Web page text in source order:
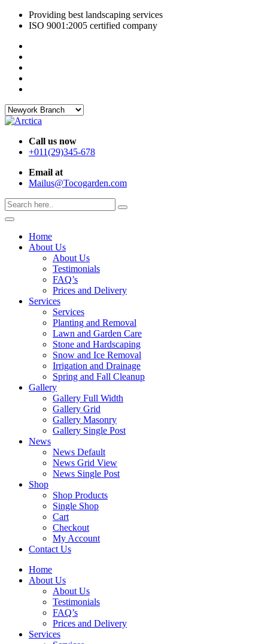
Providing best landscaping services
ISO 9001:2005 certified company
Call us now
+011(29)345-678
Email at
Mailus@Tocogarden.com
Home
About Us
About Us
Testimonials
FAQ’s
Prices and Delivery
Services
Services
Planting and Removal
Lawn and Garden Care
Stone and Hardscaping
Snow and Ice Removal
Irrigation and Drainage
Spring and Fall Cleanup
Gallery
Gallery Full Width
Gallery Grid
Gallery Masonry
Gallery Single Post
News
News Default
News Grid View
News Single Post
Shop
Shop Products
Single Shop
Cart
Checkout
My Account
Contact Us
Home
About Us
About Us
Testimonials
FAQ’s
Prices and Delivery
Services